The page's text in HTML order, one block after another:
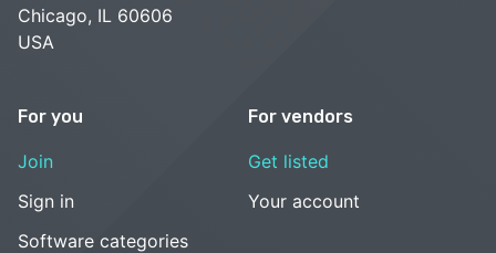
Chicago, IL 60606
USA
For you
Join
Sign in
Software categories
For vendors
Get listed
Your account